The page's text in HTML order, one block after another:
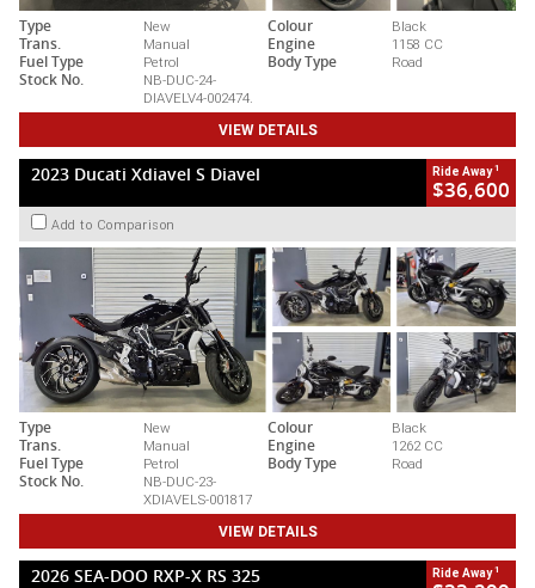
Type New Colour
Black
Trans.
Manual Engine
1158 CC
Fuel Type
Petrol Body Type
Road
Stock No.
NB-DUC-24-
DIAVELV4-002474.
VIEW DETAILS
2023 Ducati Xdiavel S Diavel Ride Away1
$36,600
Add to Comparison
Type New Colour
Black
Trans.
Manual Engine
1262 CC
Fuel Type
Petrol Body Type
Road
Stock No.
NB-DUC-23-
XDIAVELS-001817
VIEW DETAILS
2026 SEA-DOO RXP-X RS 325 Ride Away1